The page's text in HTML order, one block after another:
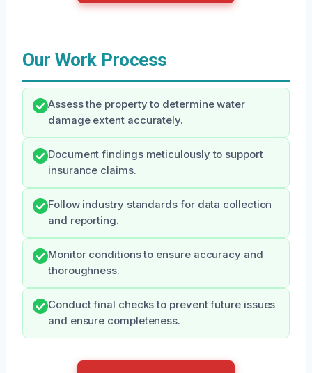
Our Work Process
Assess the property to determine water
damage extent accurately.
Document findings meticulously to support
insurance claims.
Follow industry standards for data collection
and reporting.
Monitor conditions to ensure accuracy and
thoroughness.
Conduct final checks to prevent future issues
and ensure completeness.